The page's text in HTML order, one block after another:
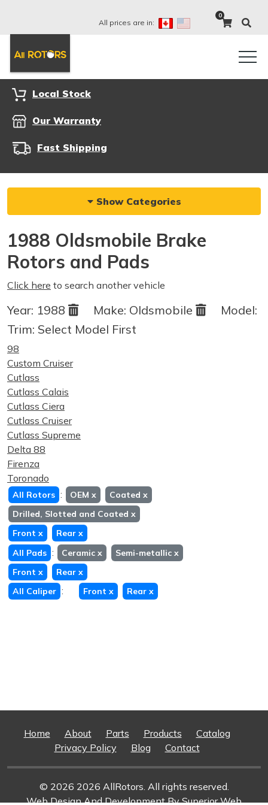
All prices are in:
0
Local Stock
Our Warranty
Fast Shipping
Show Categories
1988 Oldsmobile Brake
Rotors and Pads
Click here to search another vehicle
Year: 1988 Make: Oldsmobile
Model:
Trim: Select Model First
98
Custom Cruiser
Cutlass
Cutlass Calais
Cutlass Ciera
Cutlass Cruiser
Cutlass Supreme
Delta 88
Firenza
Toronado
All Rotors : OEM x Coated x
Drilled, Slotted and Coated x
Front x Rear x
All Pads : Ceramic x Semi-metallic x
Front x Rear x
All Caliper : Front x Rear x
Home About Parts Products
Catalog
Privacy Policy
Blog Contact
© 2026 2026 AllRotors. All rights reserved.
Web Design And DevelopmentBy Superior Web